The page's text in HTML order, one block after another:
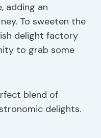
adding an
To sweeten the
delight factory
to grab some
blend of
delights.